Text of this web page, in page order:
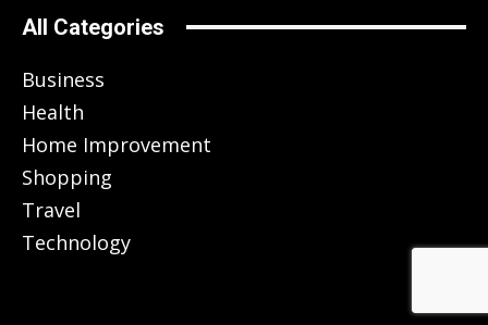
All Categories
Business
Health
Home Improvement
Shopping
Travel
Technology